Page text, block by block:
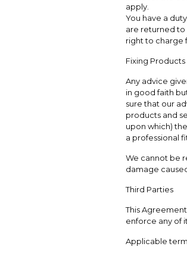
apply.
You have a
are returned to
right to charge
Fixing
Any advice
in good faith
sure that our
products and
upon which)
a professional
We cannot be
damage
Third Parties
This
enforce any of
Applicable